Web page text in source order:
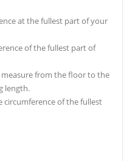
at the fullest part of your
of the fullest part of
measure from the floor to the
length.
circumference of the fullest